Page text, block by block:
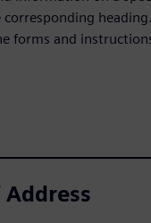
forms and
Address